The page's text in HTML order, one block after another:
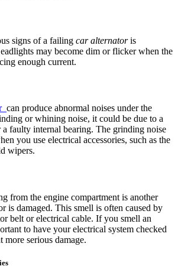
signs of a failing car alternatoris
may become dim or flicker when the
enough current.
can produce abnormal noises under the
or whining noise, it could be due to a
faulty internal bearing. The grinding noise
you use electrical accessories, such as the
wipers.
from the engine compartment is another
is damaged. This smell is often caused by
belt or electrical cable. If you smell an
to have your electrical system checked
serious damage.